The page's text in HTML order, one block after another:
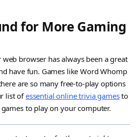
for More Gaming
browser has always been a great
have fun. Games like Word Whomp
are so many free-to-play options
list ofessential online trivia gamesto
to play on your computer.